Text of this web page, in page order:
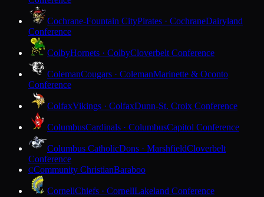
Cochrane-Fountain CityPirates · CochraneDairyland
Conference
ColbyHornets · ColbyCloverbelt Conference
ColemanCougars · ColemanMarinette & Oconto
Conference
ColfaxVikings · ColfaxDunn-St. Croix Conference
ColumbusCardinals · ColumbusCapitol Conference
Columbus CatholicDons · MarshfieldCloverbelt
Conference
CCommunity ChristianBaraboo
CornellChiefs · CornellLakeland Conference